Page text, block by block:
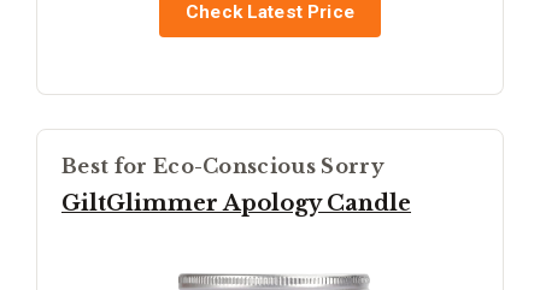
Check Latest Price
Best for Eco-Conscious Sorry
GiltGlimmer Apology Candle